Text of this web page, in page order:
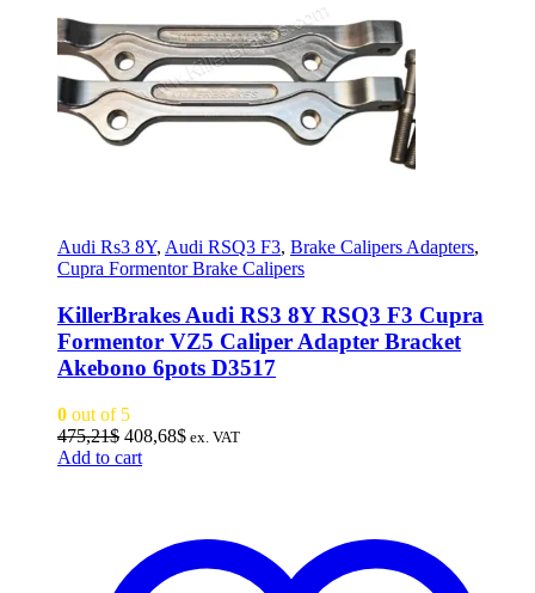
Audi Rs3 8Y, Audi RSQ3 F3, Brake Calipers Adapters,
Cupra Formentor Brake Calipers
KillerBrakes Audi RS3 8Y RSQ3 F3 Cupra
Formentor VZ5 Caliper Adapter Bracket
Akebono 6pots D3517
0 out of 5
475,21$ Original
price
408,68$Current
ex. VAT
Add to cart